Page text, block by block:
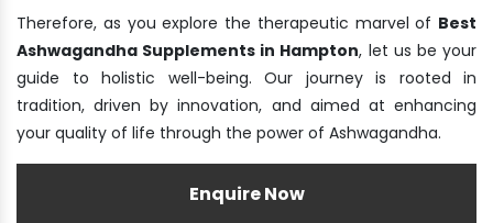
Therefore, as you explore the therapeutic marvel of Best
Ashwagandha Supplements in Hampton, let us be your
guide to holistic well-being. Our journey is rooted in
tradition, driven by innovation, and aimed at enhancing
your quality of life through the power of Ashwagandha.
Enquire Now